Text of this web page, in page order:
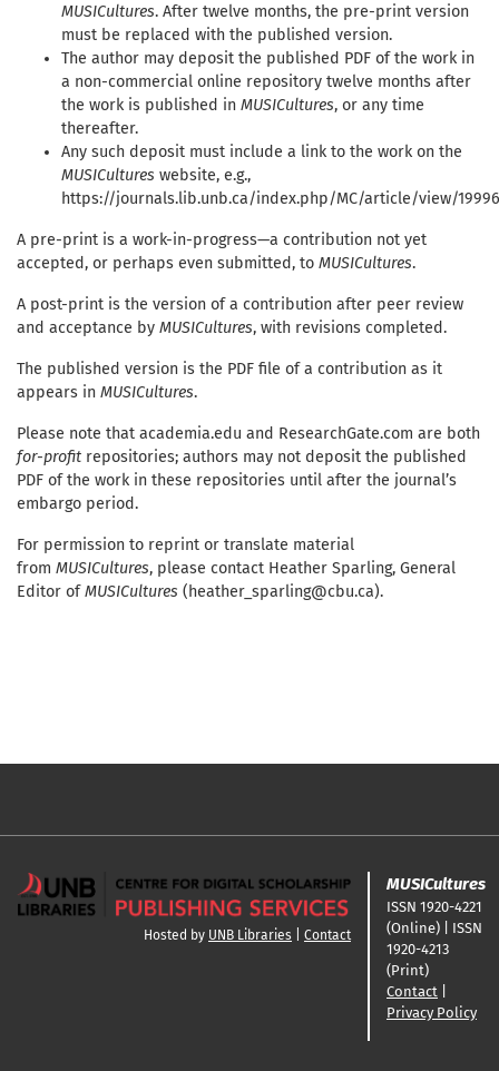
MUSICultures. After twelve months, the pre-print version
must be replaced with the published version.
The author may deposit the published PDF of the work in
a non-commercial online repository twelve months after
the work is published in MUSICultures, or any time
thereafter.
Any such deposit must include a link to the work on the
MUSICultures website, e.g.,
https://journals.lib.unb.ca/index.php/MC/article/view/19996
A pre-print is a work-in-progress—a contribution not yet
accepted, or perhaps even submitted, to MUSICultures.
A post-print is the version of a contribution after peer review
and acceptance by MUSICultures, with revisions completed.
The published version is the PDF file of a contribution as it
appears in MUSICultures.
Please note that academia.edu and ResearchGate.com are both
for-profit repositories; authors may not deposit the published
PDF of the work in these repositories until after the journal’s
embargo period.
For permission to reprint or translate material
from MUSICultures, please contact Heather Sparling, General
Editor ofMUSICultures (heather_sparling@cbu.ca).
Hosted by UNB Libraries Contact
MUSICultures
ISSN 1920-4221
(Online) | ISSN
1920-4213
(Print)
Contact
Privacy Policy